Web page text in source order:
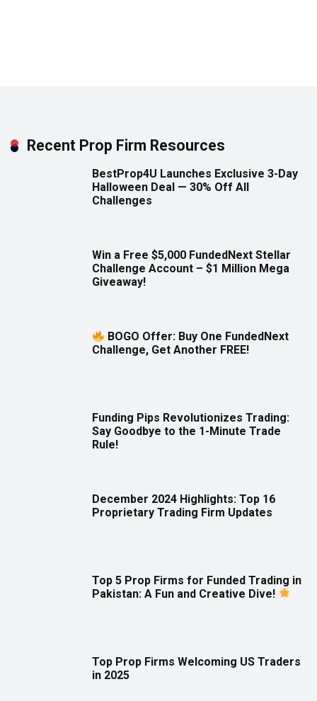
Recent Prop Firm Resources
BestProp4U Launches Exclusive 3-Day
Halloween Deal — 30% Off All
Challenges
Win a Free $5,000 FundedNext Stellar
Challenge Account – $1 Million Mega
Giveaway!
BOGO Offer: Buy One FundedNext
Challenge, Get Another FREE!
Funding Pips Revolutionizes Trading:
Say Goodbye to the 1-Minute Trade
Rule!
December 2024 Highlights: Top 16
Proprietary Trading Firm Updates
Top 5 Prop Firms for Funded Trading in
Pakistan: A Fun and Creative Dive!
Top Prop Firms Welcoming US Traders
in 2025